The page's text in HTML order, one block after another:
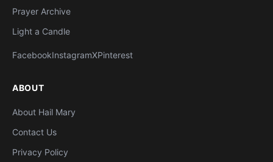
Prayer Archive
Light a Candle
FacebookInstagramXPinterest
ABOUT
About Hail Mary
Contact Us
Privacy Policy